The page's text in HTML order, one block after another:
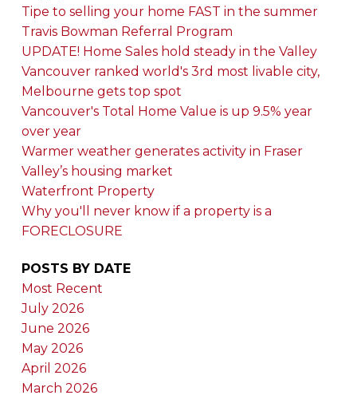
Tipe to selling your home FAST in the summer
Travis Bowman Referral Program
UPDATE! Home Sales hold steady in the Valley
Vancouver ranked world's 3rd most livable city,
Melbourne gets top spot
Vancouver's Total Home Value is up 9.5% year
over year
Warmer weather generates activity in Fraser
Valley’s housing market
Waterfront Property
Why you'll never know if a property is a
FORECLOSURE
POSTS BY DATE
Most Recent
July 2026
June 2026
May 2026
April 2026
March 2026